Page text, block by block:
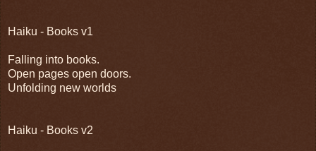
Haiku - Books v1
Falling into books.
Open pages open doors.
Unfolding new worlds
Haiku - Books v2